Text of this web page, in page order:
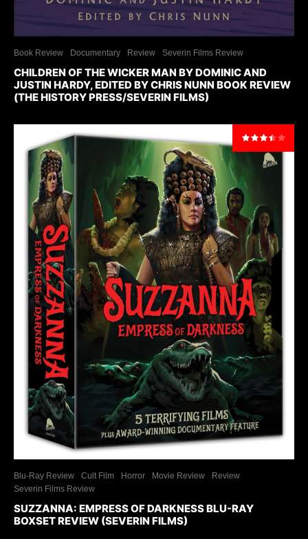
Book Review Documentary Review Severin Films Review
CHILDREN OF THE WICKER MAN BY DOMINIC AND
JUSTIN HARDY, EDITED BY CHRIS NUNN BOOK REVIEW
(THE HISTORY PRESS/SEVERIN FILMS)
Blu-Ray Review Cult Film Horror Movie Review
Review
Severin Films Review
SUZZANNA: EMPRESS OF DARKNESS BLU-RAY
BOXSET REVIEW (SEVERIN FILMS)